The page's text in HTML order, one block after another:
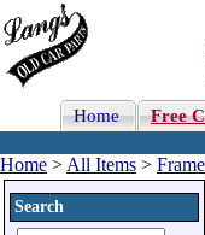
Home Free
Home > All Items >
Search